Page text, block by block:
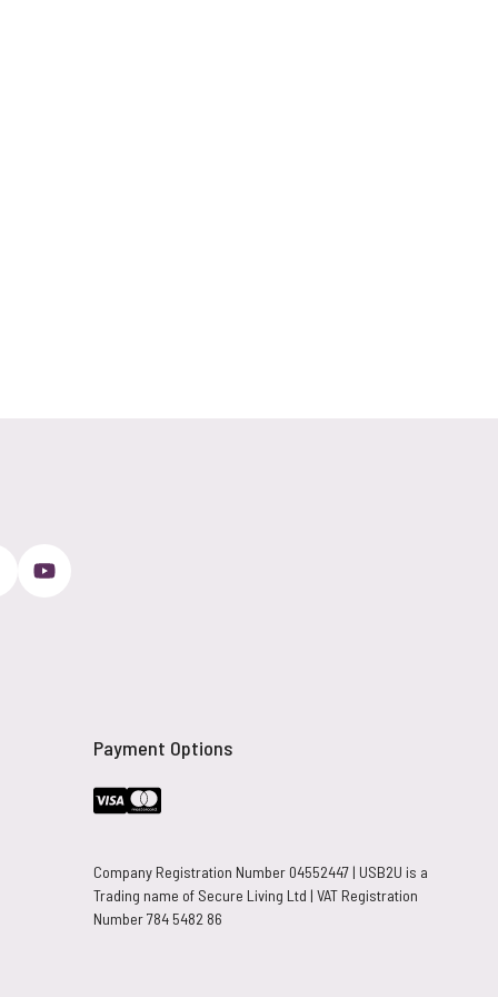
Payment Options
Company Registration Number 04552447 | USB2U is a
Trading name of Secure Living Ltd | VAT Registration
Number 784 5482 86